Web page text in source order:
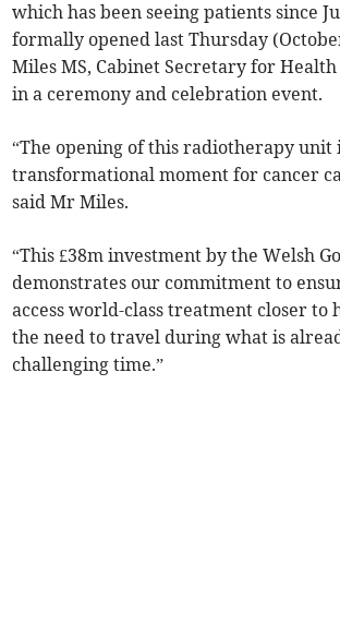
which has been seeing patients since
formally opened last Thursday
Miles MS, Cabinet Secretary for Health
in a ceremony and celebration event.
“The opening of this radiotherapy unit
transformational moment for cancer
said Mr Miles.
“This £38m investment by the Welsh
demonstrates our commitment to
access world-class treatment closer to
the need to travel during what is
challenging time.”